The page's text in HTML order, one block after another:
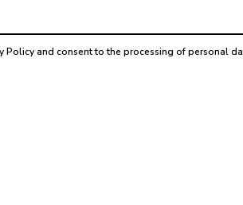
Policyand consent to the processing of personal